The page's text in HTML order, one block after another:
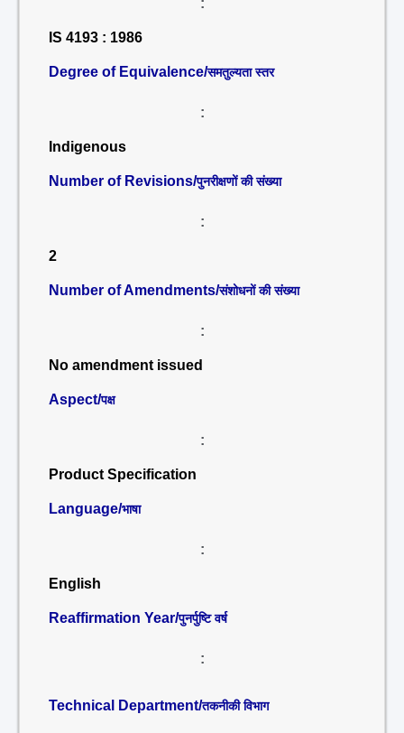
:
IS 4193 : 1986
Degree of Equivalence/समतुल्यता स्तर
:
Indigenous
Number of Revisions/पुनरीक्षणों की संख्या
:
2
Number of Amendments/संशोधनों की संख्या
:
No amendment issued
Aspect/पक्ष
:
Product Specification
Language/भाषा
:
English
Reaffirmation Year/पुनर्पुष्टि वर्ष
:
Technical Department/तकनीकी विभाग